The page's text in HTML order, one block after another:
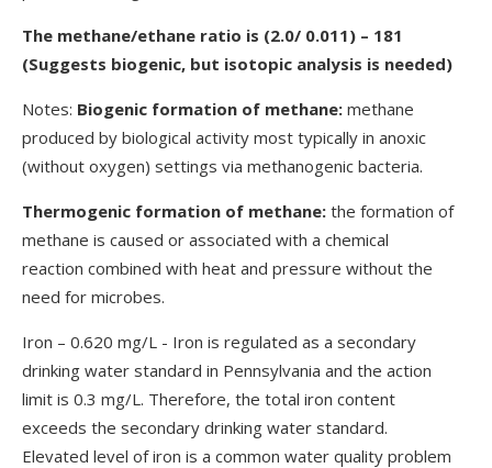
The methane/ethane ratio is (2.0/ 0.011) – 181
(Suggests biogenic, but isotopic analysis is needed)
Notes: Biogenic formation of methane: methane
produced by biological activity most typically in anoxic
(without oxygen) settings via methanogenic bacteria.
Thermogenic formation of methane: the formation of
methane is caused or associated with a chemical
reaction combined with heat and pressure without the
need for microbes.
Iron – 0.620 mg/L - Iron is regulated as a secondary
drinking water standard in Pennsylvania and the action
limit is 0.3 mg/L. Therefore, the total iron content
exceeds the secondary drinking water standard.
Elevated level of iron is a common water quality problem